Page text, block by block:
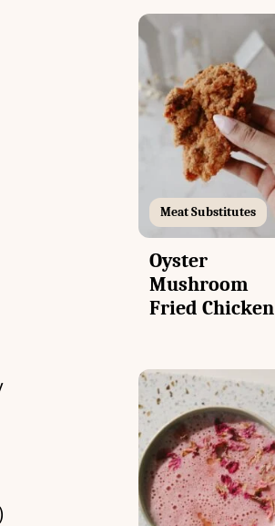
Meat Substitutes
Oyster
Mushroom
Fried Chicken